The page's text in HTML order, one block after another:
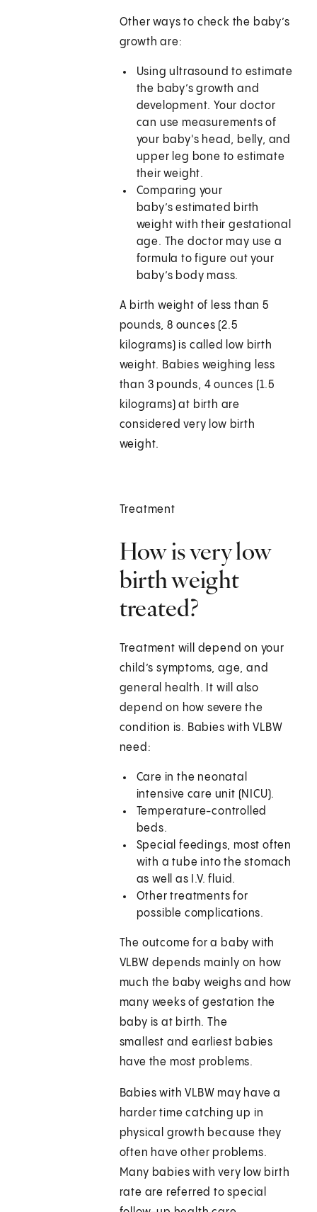
Other ways to check the baby’s
growth are:
Using ultrasound to estimate
the baby’s growth and
development. Your doctor
can use measurements of
your baby's head, belly, and
upper leg bone to estimate
their weight.
Comparing your
baby’s estimated birth
weight with their gestational
age. The doctor may use a
formula to figure out your
baby’s body mass.
A birth weight of less than 5
pounds, 8 ounces (2.5
kilograms) is called low birth
weight. Babies weighing less
than 3 pounds, 4 ounces (1.5
kilograms) at birth are
considered very low birth
weight.
Treatment
How is very low
birth weight
treated?
Treatment will depend on your
child’s symptoms, age, and
general health. It will also
depend on how severe the
condition is. Babies with VLBW
need:
Care in the neonatal
intensive care unit (NICU).
Temperature-controlled
beds.
Special feedings, most often
with a tube into the stomach
as well as I.V. fluid.
Other treatments for
possible complications.
The outcome for a baby with
VLBW depends mainly on how
much the baby weighs and how
many weeks of gestation the
baby is at birth. The
smallest and earliest babies
have the most problems.
Babies with VLBW may have a
harder time catching up in
physical growth because they
often have other problems.
Many babies with very low birth
rate are referred to special